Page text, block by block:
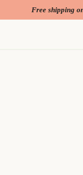
Free shipping